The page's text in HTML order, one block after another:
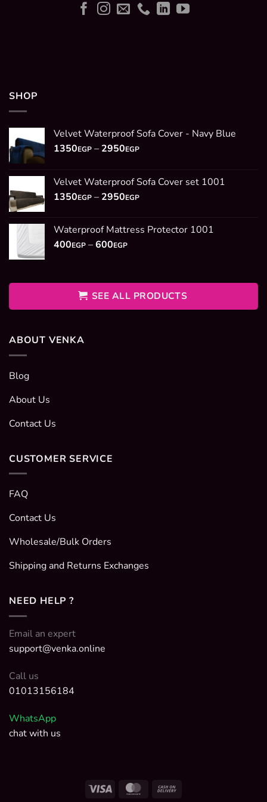
SHOP
Velvet Waterproof Sofa Cover - Navy Blue
1350EGP – 2950EGPPrice
through
2950EGP
Velvet Waterproof Sofa Cover set 1001
1350EGP – 2950EGPPrice
through
Waterproof Mattress Protector 1001
400EGP –600EGPPrice
through
600EGP
SEE ALL PRODUCTS
ABOUT VENKA
Blog
About Us
Contact Us
CUSTOMER SERVICE
FAQ
Contact Us
Wholesale/Bulk Orders
Shipping and Returns Exchanges
NEED HELP ?
Email an expert
support@venka.online
Call us
01013156184
WhatsApp
chat with us